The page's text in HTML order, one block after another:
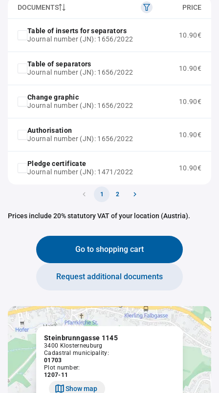
DOCUMENTS PRICE
Table of inserts for separators
Journal number (JN): 1656/2022
10.90€
Table of separators
Journal number (JN): 1656/2022
10.90€
Change graphic
Journal number (JN): 1656/2022
10.90€
Authorisation
Journal number (JN): 1656/2022
10.90€
Pledge certificate
Journal number (JN): 1471/2022
10.90€
1 2
Prices include 20% statutory VAT of your location (Austria).
Go to shopping cart
Request additional documents
Steinbrunngasse 1145
3400 Klosterneuburg
Cadastral municipality:
01703
Plot number:
1207-11
Show map